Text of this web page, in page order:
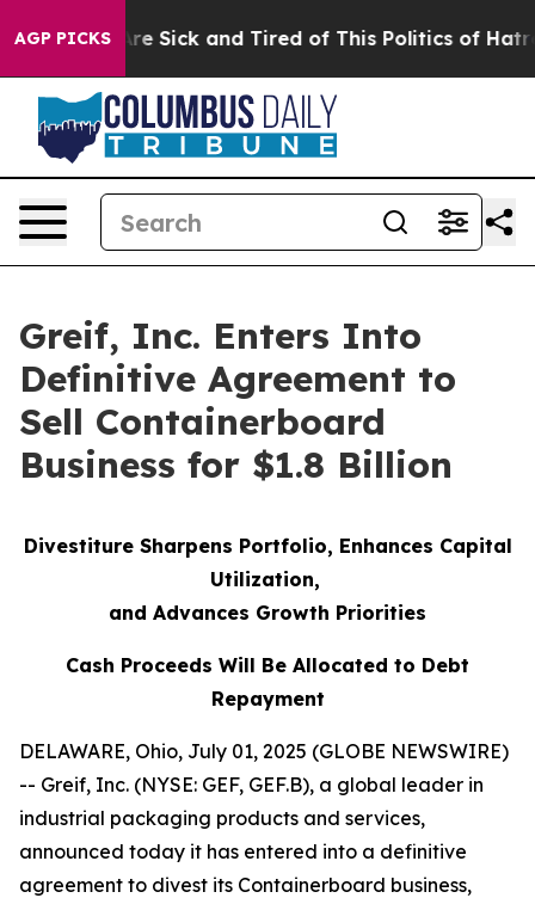
AGP PICKSAre Sick and Tired of This Politics of Hatred”
Greif, Inc. Enters Into
Definitive Agreement to
Sell Containerboard
Business for $1.8 Billion
Divestiture Sharpens Portfolio, Enhances Capital
Utilization,
and Advances Growth Priorities
Cash Proceeds Will Be Allocated to Debt
Repayment
DELAWARE, Ohio, July 01, 2025 (GLOBE NEWSWIRE)
-- Greif, Inc. (NYSE: GEF, GEF.B), a global leader in
industrial packaging products and services,
announced today it has entered into a definitive
agreement to divest its Containerboard business,